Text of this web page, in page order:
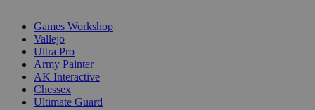
Games Workshop
Vallejo
Ultra Pro
Army Painter
AK Interactive
Chessex
Ultimate Guard